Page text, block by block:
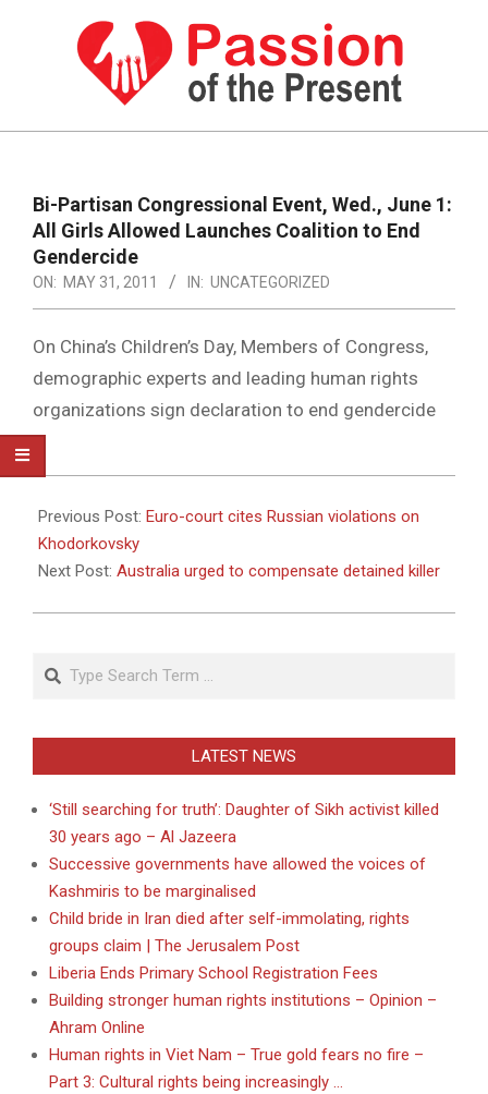
PASSION
THE
PRESENT
HUMAN
RIGHTS
NEWS
Navigation
Menu
Bi-Partisan Congressional Event, Wed., June 1:
All Girls Allowed Launches Coalition to End
Gendercide
ON: MAY 31, 2011 IN: UNCATEGORIZED
On China’s Children’s Day, Members of Congress,
demographic experts and leading human rights
organizations sign declaration to end gendercide
05-
31
Previous Post: Euro-court cites Russian violations on
Khodorkovsky
Next Post: Australia urged to compensate detained killer
Search
LATEST NEWS
‘Still searching for truth’: Daughter of Sikh activist killed
30 years ago – Al Jazeera
Successive governments have allowed the voices of
Kashmiris to be marginalised
Child bride in Iran died after self-immolating, rights
groups claim | The Jerusalem Post
Liberia Ends Primary School Registration Fees
Building stronger human rights institutions – Opinion –
Ahram Online
Human rights in Viet Nam – True gold fears no fire –
Part 3: Cultural rights being increasingly …